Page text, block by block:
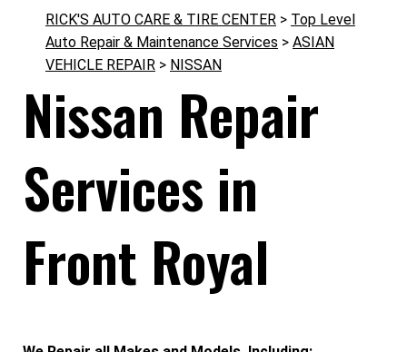
RICK'S AUTO CARE & TIRE CENTER > Top Level
Auto Repair & Maintenance Services > ASIAN
VEHICLE REPAIR > NISSAN
Nissan Repair
Services in
Front Royal